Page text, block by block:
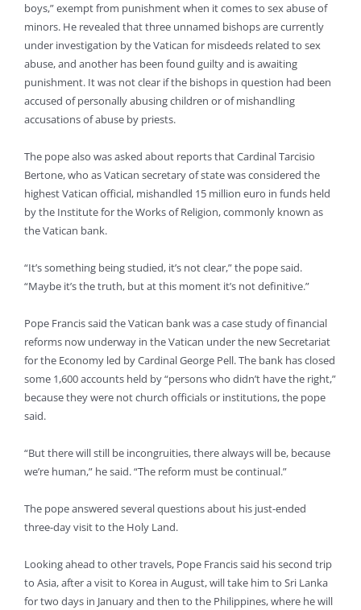
boys,” exempt from punishment when it comes to sex abuse of
minors. He revealed that three unnamed bishops are currently
under investigation by the Vatican for misdeeds related to sex
abuse, and another has been found guilty and is awaiting
punishment. It was not clear if the bishops in question had been
accused of personally abusing children or of mishandling
accusations of abuse by priests.
The pope also was asked about reports that Cardinal Tarcisio
Bertone, who as Vatican secretary of state was considered the
highest Vatican official, mishandled 15 million euro in funds held
by the Institute for the Works of Religion, commonly known as
the Vatican bank.
“It’s something being studied, it’s not clear,” the pope said.
“Maybe it’s the truth, but at this moment it’s not definitive.”
Pope Francis said the Vatican bank was a case study of financial
reforms now underway in the Vatican under the new Secretariat
for the Economy led by Cardinal George Pell. The bank has closed
some 1,600 accounts held by “persons who didn’t have the right,”
because they were not church officials or institutions, the pope
said.
“But there will still be incongruities, there always will be, because
we’re human,” he said. “The reform must be continual.”
The pope answered several questions about his just-ended
three-day visit to the Holy Land.
Looking ahead to other travels, Pope Francis said his second trip
to Asia, after a visit to Korea in August, will take him to Sri Lanka
for two days in January and then to the Philippines, where he will